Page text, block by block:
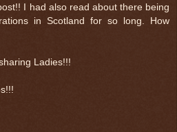
I had also read about there being
in Scotland for so long. How
Ladies!!!